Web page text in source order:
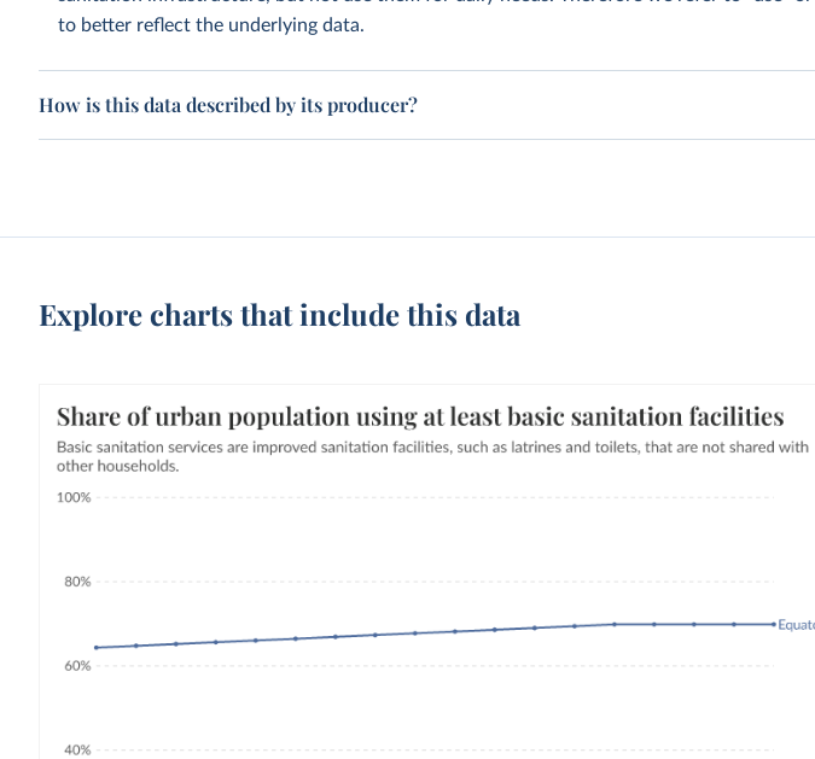
to better reflect the underlying data.
How is this data described by its producer?
Explore charts that include this data